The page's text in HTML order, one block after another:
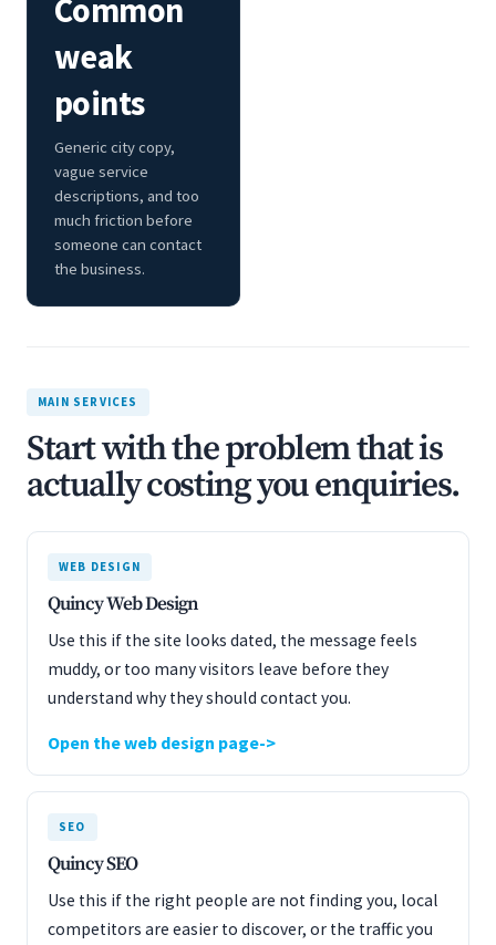
Common
weak
points
Generic city copy,
vague service
descriptions, and too
much friction before
someone can contact
the business.
MAIN SERVICES
Start with the problem that is
actually costing you enquiries.
WEB DESIGN
Quincy Web Design
Use this if the site looks dated, the message feels
muddy, or too many visitors leave before they
understand why they should contact you.
Open the web design page
SEO
Quincy SEO
Use this if the right people are not finding you, local
competitors are easier to discover, or the traffic you